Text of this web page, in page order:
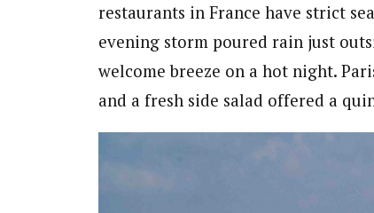
restaurants in France have strict
evening storm poured rain just
welcome breeze on a hot night.
and a fresh side salad offered a